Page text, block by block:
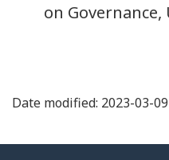
on
Date modified: 2023-03-09